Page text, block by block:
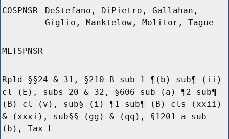
COSPNSR
DeStefano, DiPietro, Gallahan,
Giglio, Manktelow, Molitor, Tague
MLTSPNSR
Rpld §§24 & 31, §210-B sub 1 ¶(b) sub¶ (ii)
cl (E), subs 20 & 32, §606 sub (a) ¶2 sub¶
(B) cl (v), sub§ (i) ¶1 sub¶ (B) cls (xxii)
& (xxxi), sub§§ (gg) & (qq), §1201-a sub
(b), Tax L